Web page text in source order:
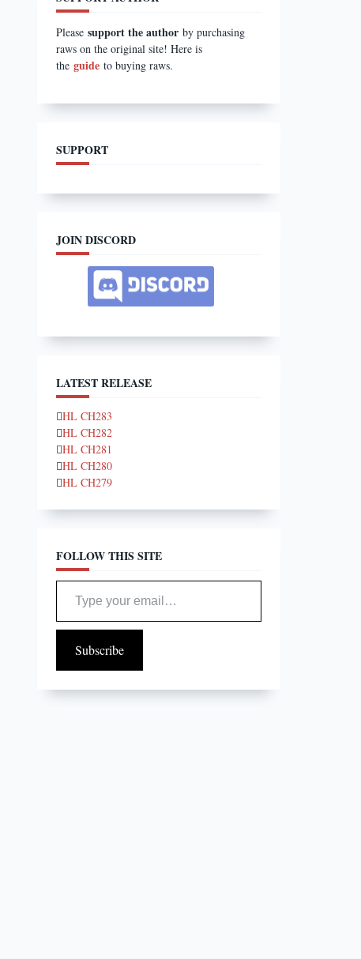
Pleasesupport the author by purchasing
raws on the original site! Here is
theguideto buying raws.
SUPPORT
JOIN DISCORD
LATEST RELEASE
HL CH283
HL CH282
HL CH281
HL CH280
HL CH279
FOLLOW THIS SITE
Type your email…
Subscribe